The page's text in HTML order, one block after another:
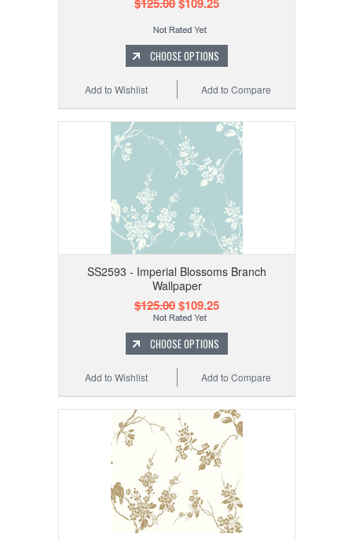
CHOOSE OPTIONS
Add to Compare
Add to Wishlist
SS2593 - Imperial Blossoms Branch
Wallpaper
$125.00$109.25
CHOOSE OPTIONS
Add to Compare
Add to Wishlist